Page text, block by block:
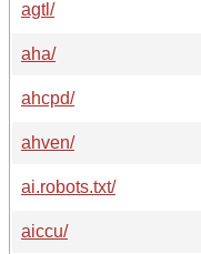
agtl/
aha/
ahcpd/
ahven/
ai.robots.txt/
aiccu/